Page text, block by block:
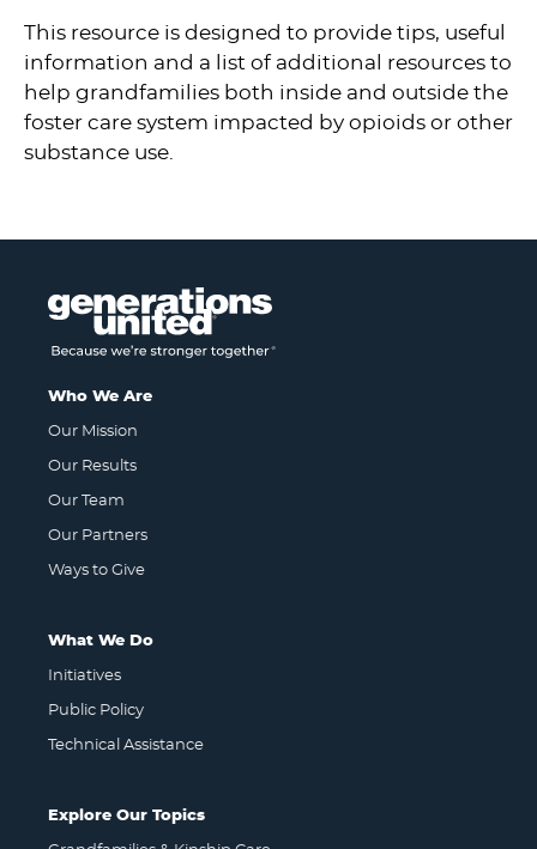
This resource is designed to provide tips, useful
information and a list of additional resources to
help grandfamilies both inside and outside the
foster care system impacted by opioids or other
substance use.
Who We Are
Our Mission
Our Results
Our Team
Our Partners
Ways to Give
What We Do
Initiatives
Public Policy
Technical Assistance
Explore Our Topics